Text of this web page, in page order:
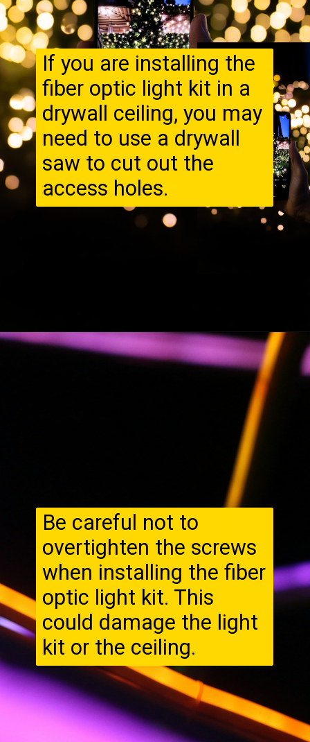
If you are installing the
fiber optic light kit in a
drywall ceiling, you may
need to use a drywall
saw to cut out the
access holes.
Be careful not to
overtighten the screws
when installing the fiber
optic light kit. This
could damage the light
kit or the ceiling.